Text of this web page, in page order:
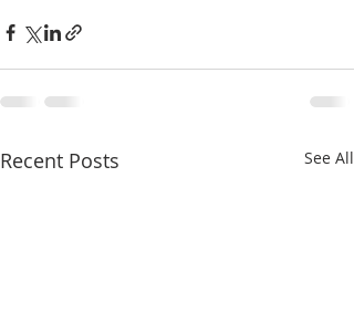
Recent Posts See All